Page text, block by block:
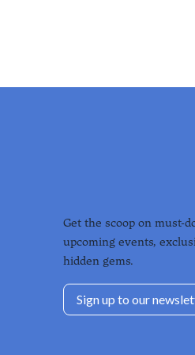
Get the scoop on must-
upcoming events,
hidden gems.
Sign up to our